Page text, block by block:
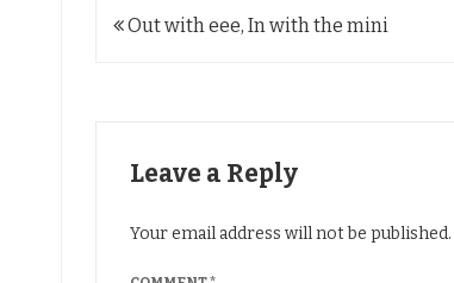
Post
Out with eee, In with the mini
Leave a Reply
Your email address will not be published.